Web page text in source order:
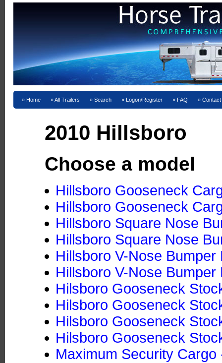
Home All Trailers Search Logon/Register FAQ
2010 Hillsboro
Choose a model
Hillsboro Gooseneck
Hillsboro Gooseneck
Hillsboro Square Nose
Hillsboro Square Nose
Hillsboro V-Nose
Hillsboro V-Nose
Hilsboro Gooseneck
Hilsboro Gooseneck
Hilsboro Gooseneck
Hilsboro Gooseneck
Maximum Security Cargo